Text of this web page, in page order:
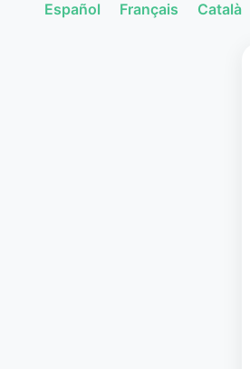
Español Français Català